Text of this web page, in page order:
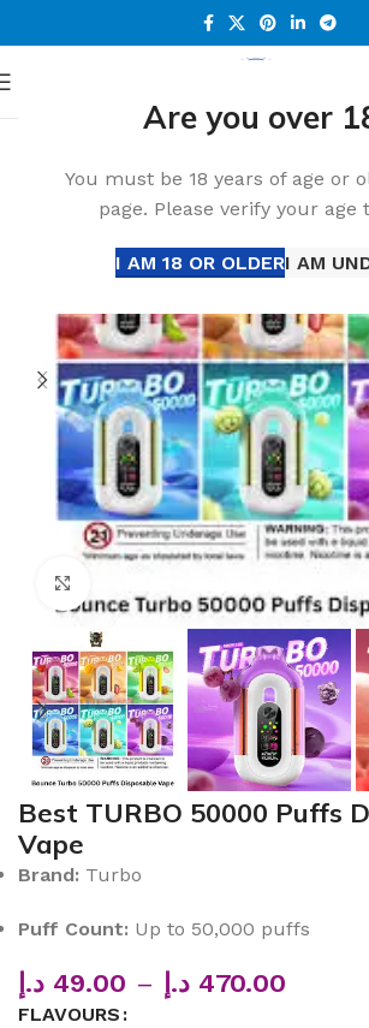
Are you over
You must be 18 years of age or
page. Please verify your age
I AM 18 OR OLDERI AM
Best TURBO 50000 Puffs
Vape
Brand: Turbo
Puff Count: Up to 50,000 puffs
49.00 د.إ – 470.00 د.إ
FLAVOURS